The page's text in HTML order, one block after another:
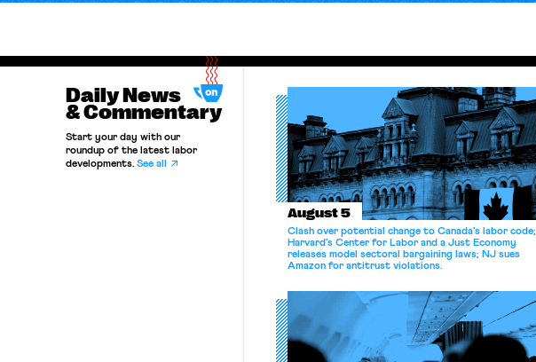
Daily News
& Commentary
Start your day with our
roundup of the latest labor
developments. See all
August 5
Clash over potential change to Canada’s labor code;
Harvard’s Center for Labor and a Just Economy
releases model sectoral bargaining laws; NJ sues
Amazon for antitrust violations.